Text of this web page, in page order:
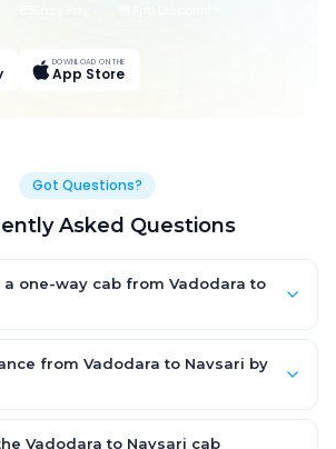
DOWNLOAD ON THE
App Store
Got Questions?
Asked Questions
a one-way cab from Vadodara to
Sedan and SUV priced a little higher.
all-inclusive — tolls, taxes and driver
from Vadodara to Navsari by
Vadodara to Navsari cab